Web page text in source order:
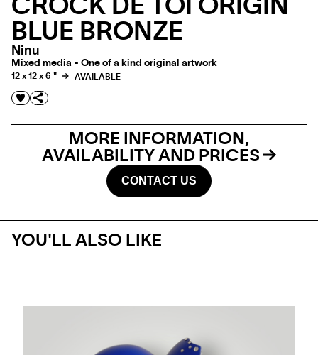
CROCK DE TOI ORIGIN
BLUE BRONZE
Ninu
Mixed media - One of a kind original artwork
12 x 12 x 6 " AVAILABLE
MORE INFORMATION,
AVAILABILITY AND PRICES
CONTACT US
YOU'LL ALSO LIKE